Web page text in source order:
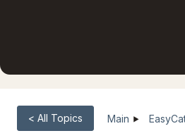
< All Topics Main